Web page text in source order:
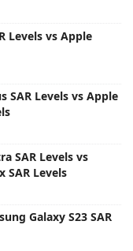
Levels vs Apple
SAR Levels vs Apple
SAR Levels vs
SAR Levels
Galaxy S23 SAR